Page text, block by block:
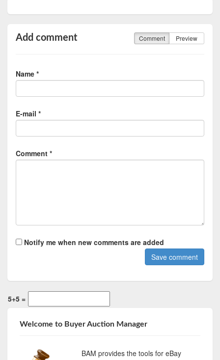
Add comment Comment Preview
Name *
E-mail *
Comment *
Notify me when new comments are added
5+5 =
Welcome to Buyer Auction Manager
BAM provides the tools for eBay